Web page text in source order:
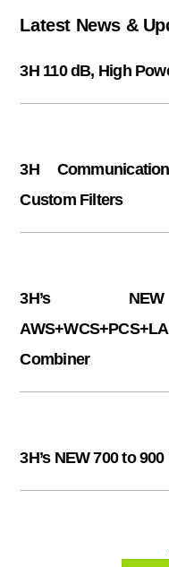
Latest News &
3H 110 dB, High
3H
Custom Filters
3H’s
Combiner
3H’s NEW 700 to